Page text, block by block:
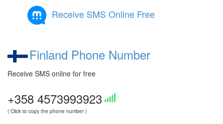
Receive SMS Online Free
Finland Phone Number
Receive SMS online for free
+358 4573993923
( Click to copy the phone number )